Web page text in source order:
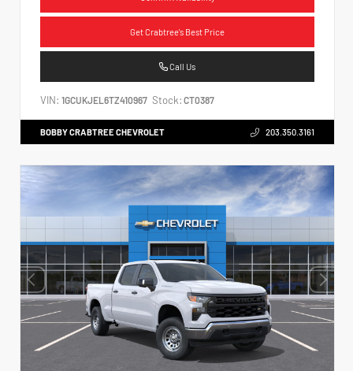
Get Crabtree's Best Price
Call Us
VIN: 1GCUKJEL6TZ410967 Stock: CT0387
BOBBY CRABTREE CHEVROLET 203.350.3161